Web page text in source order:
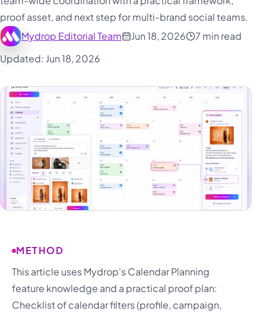
proof asset, and next step for multi-brand social teams.
Mydrop Editorial Team
Jun 18, 2026
7 min read
Updated: Jun 18, 2026
METHOD
This article uses Mydrop's Calendar Planning
feature knowledge and a practical proof plan:
Checklist of calendar filters (profile, campaign,